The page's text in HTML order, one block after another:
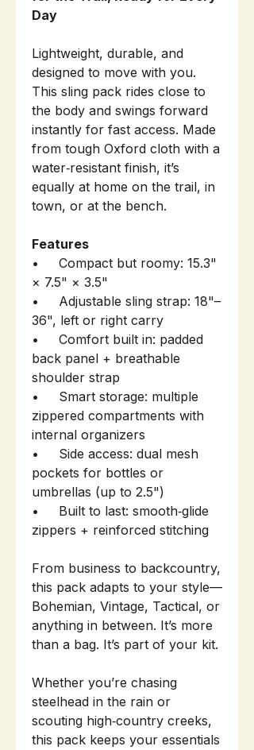
Day
Lightweight, durable, and
designed to move with you.
This sling pack rides close to
the body and swings forward
instantly for fast access. Made
from tough Oxford cloth with a
water‑resistant finish, it’s
equally at home on the trail, in
town, or at the bench.
Features
• Compact but roomy: 15.3"
× 7.5" × 3.5"
• Adjustable sling strap: 18"–
36", left or right carry
• Comfort built in: padded
back panel + breathable
shoulder strap
• Smart storage: multiple
zippered compartments with
internal organizers
• Side access: dual mesh
pockets for bottles or
umbrellas (up to 2.5")
• Built to last: smooth‑glide
zippers + reinforced stitching
From business to backcountry,
this pack adapts to your style—
Bohemian, Vintage, Tactical, or
anything in between. It’s more
than a bag. It’s part of your kit.
Whether you’re chasing
steelhead in the rain or
scouting high‑country creeks,
this pack keeps your essentials